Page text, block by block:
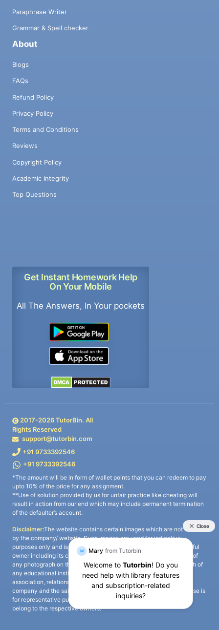
Paraphrase Writer
Grammar & Spell checker
About
Blogs
FAQs
Refund Policy
Privacy Policy
Terms and Conditions
Reviews
Copyright Policy
Academic Integrity
Top Questions
Get Instant Homework Help
On Your Mobile
All The Answers, In Your pockets
2017-2026TutorBin. All
Rights Reserved
support@tutorbin.com
+91 9733392546
+91 9733392546
*The amount will be in form of wallet points that you can redeem to pay
upto 10% of the price for any assignment.
**Use of solution provided by us for unfair practice like cheating will
result in action from our end which may include permanent termination
of the defaulter’s account.
Disclaimer:The website contains certain images which are not owned
by the company/ website. Such images are used for indicative
purposes only and is a third-party content. All credits go to its rightful
owner including its copyright owner. It is also clarified that the use of
any photograph on the website including the use of any photograph of
any educational institute/ university is not intended to suggest any
association, relationship, or sponsorship whatsoever between the
company and the said educational institute/ university. Any such use is
for representative purposes only and all intellectual property rights
belong to the respective owners.